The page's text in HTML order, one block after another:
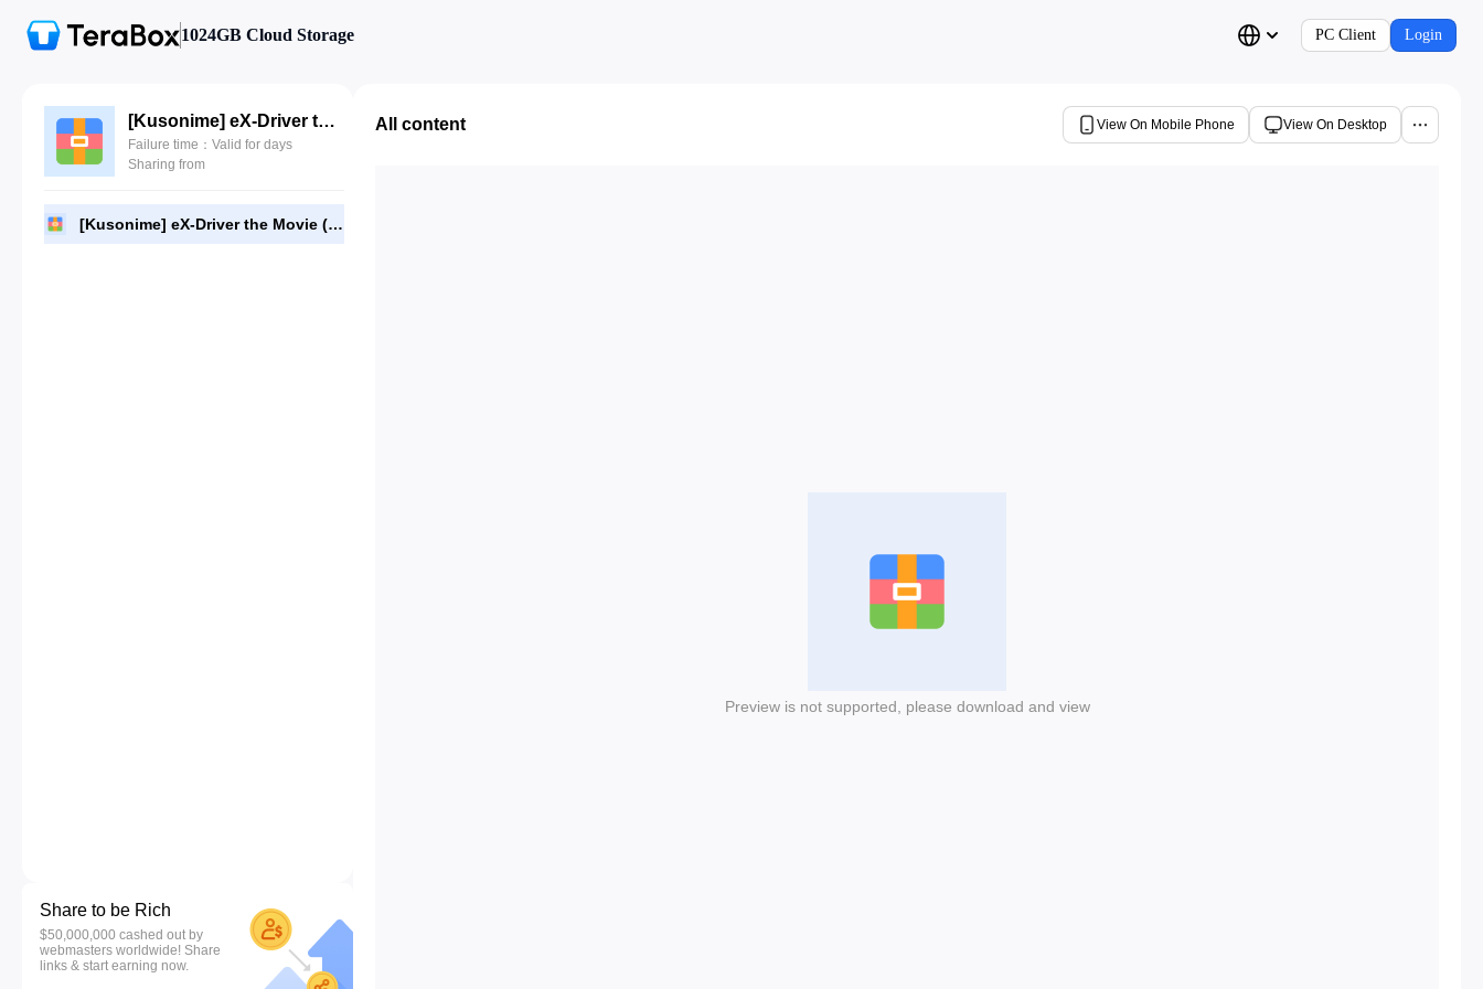
1024GB Cloud Storage PC Client Login
[Kusonime] eX-Driver the Movie (2002).rar
Failure time：Valid for days
Sharing from
[Kusonime] eX-Driver the Movie (2002).rar
Share to be Rich
$50,000,000 cashed out by
webmasters worldwide! Share
links & start earning now.
All content View On Mobile Phone View On Desktop
Preview is not supported, please download and view